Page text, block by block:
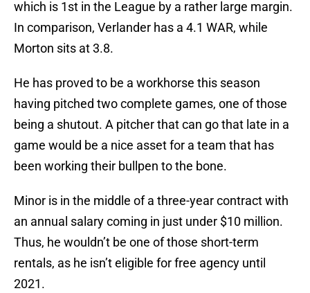
which is 1st in the League by a rather large margin.
In comparison, Verlander has a 4.1 WAR, while
Morton sits at 3.8.
He has proved to be a workhorse this season
having pitched two complete games, one of those
being a shutout. A pitcher that can go that late in a
game would be a nice asset for a team that has
been working their bullpen to the bone.
Minor is in the middle of a three-year contract with
an annual salary coming in just under $10 million.
Thus, he wouldn’t be one of those short-term
rentals, as he isn’t eligible for free agency until
2021.